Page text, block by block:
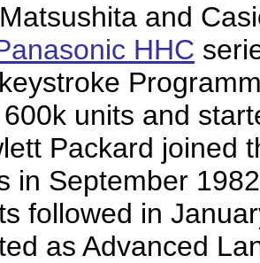
and
HHC
units and
Packard joined
in September
followed in
as Advanced